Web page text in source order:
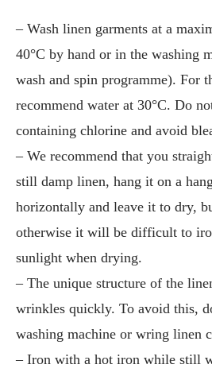
– Wash linen garments at a
40°C by hand or in the washing
wash and spin programme). For
recommend water at 30°C. Do
containing chlorine and avoid
– We recommend that you
still damp linen, hang it on a
horizontally and leave it to dry,
otherwise it will be difficult to
sunlight when drying.
– The unique structure of the
wrinkles quickly. To avoid this,
washing machine or wring linen
– Iron with a hot iron while still